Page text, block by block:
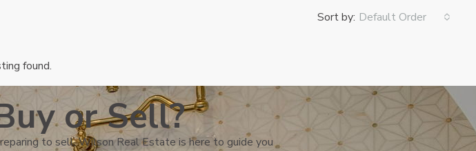
Sort by: Default Order
found.
or Sell?
to sell, Wilson Real Estate is here to guide you